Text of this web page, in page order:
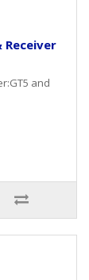
Receiver
and